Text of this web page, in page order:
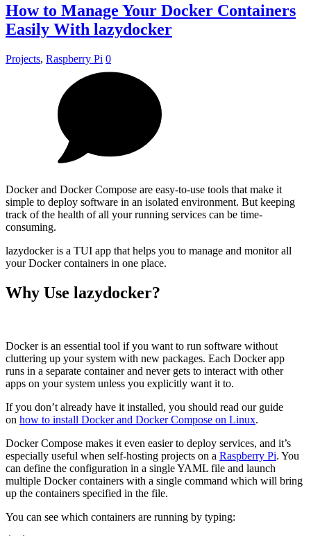
How to Manage Your Docker Containers
Easily With lazydocker
Projects, Raspberry Pi 0
Docker and Docker Compose are easy-to-use tools that make it
simple to deploy software in an isolated environment. But keeping
track of the health of all your running services can be time-
consuming.
lazydocker is a TUI app that helps you to manage and monitor all
your Docker containers in one place.
Why Use lazydocker?
Docker is an essential tool if you want to run software without
cluttering up your system with new packages. Each Docker app
runs in a separate container and never gets to interact with other
apps on your system unless you explicitly want it to.
If you don’t already have it installed, you should read our guide
on how to install Docker and Docker Compose on Linux.
Docker Compose makes it even easier to deploy services, and it’s
especially useful when self-hosting projects on a Raspberry Pi. You
can define the configuration in a single YAML file and launch
multiple Docker containers with a single command which will bring
up the containers specified in the file.
You can see which containers are running by typing: